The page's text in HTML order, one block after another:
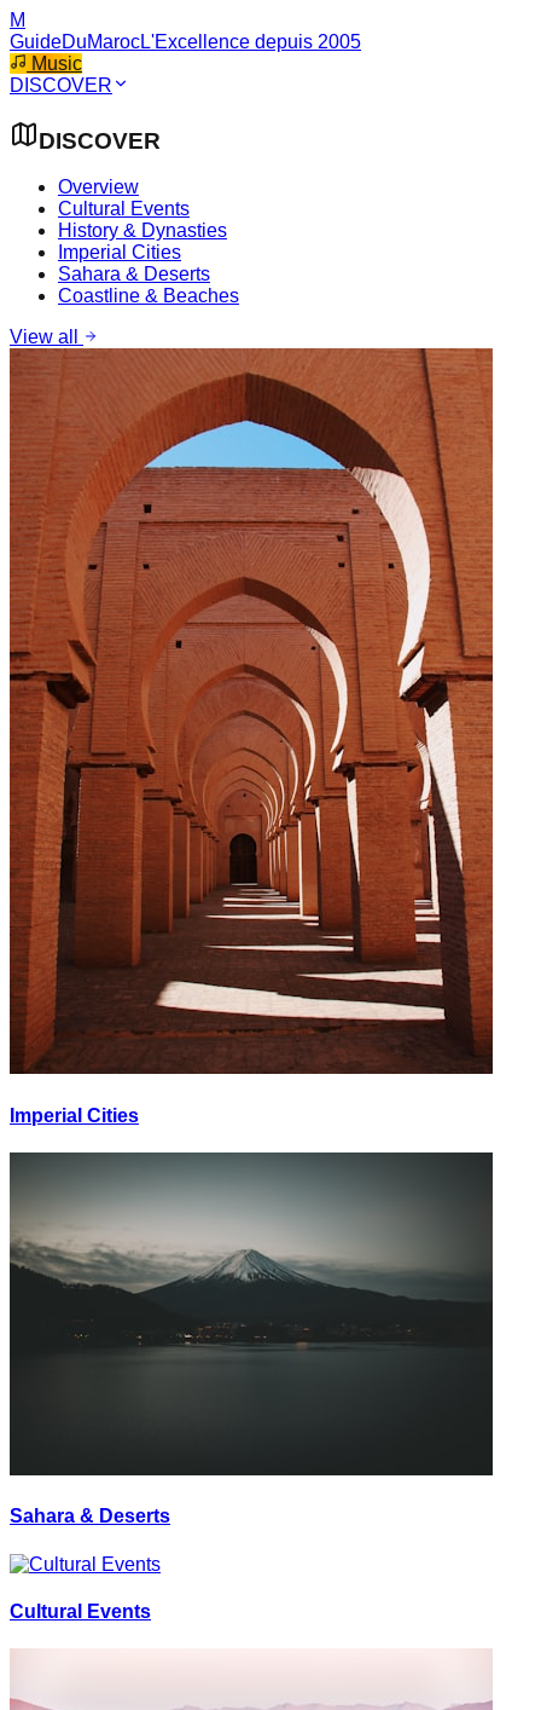
M
GuideDuMarocL'Excellence depuis 2005
Music
DISCOVER
DISCOVER
Overview
Cultural Events
History & Dynasties
Imperial Cities
Sahara & Deserts
Coastline & Beaches
View all
Imperial Cities
Sahara & Deserts
Cultural Events